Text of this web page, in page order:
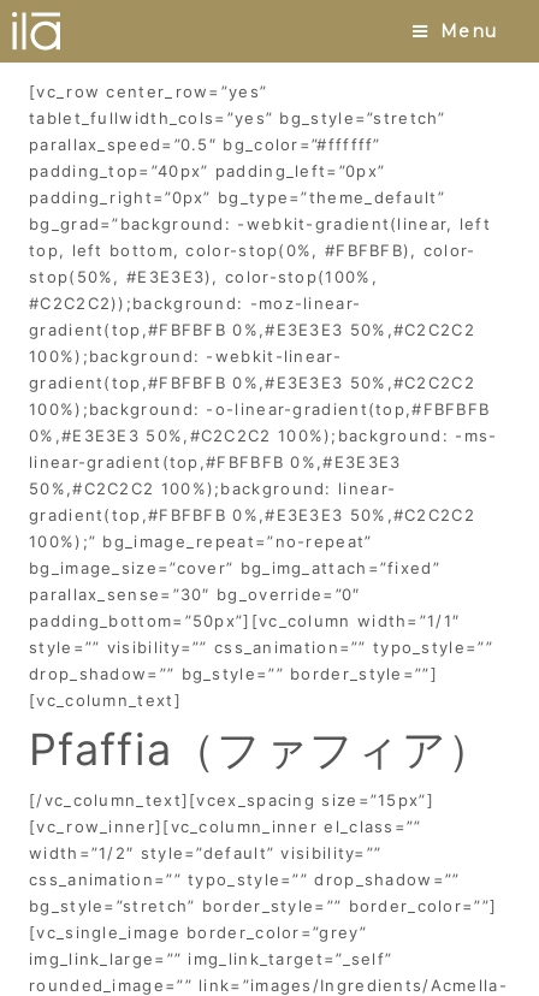
Menu
Pfaffia
[vc_row center_row=”yes”
tablet_fullwidth_cols=”yes” bg_style=”stretch”
parallax_speed=”0.5″ bg_color=”#ffffff”
padding_top=”40px” padding_left=”0px”
padding_right=”0px” bg_type=”theme_default”
bg_grad=”background: -webkit-gradient(linear, left
top, left bottom, color-stop(0%, #FBFBFB), color-
stop(50%, #E3E3E3), color-stop(100%,
#C2C2C2));background: -moz-linear-
gradient(top,#FBFBFB 0%,#E3E3E3 50%,#C2C2C2
100%);background: -webkit-linear-
gradient(top,#FBFBFB 0%,#E3E3E3 50%,#C2C2C2
100%);background: -o-linear-gradient(top,#FBFBFB
0%,#E3E3E3 50%,#C2C2C2 100%);background: -ms-
linear-gradient(top,#FBFBFB 0%,#E3E3E3
50%,#C2C2C2 100%);background: linear-
gradient(top,#FBFBFB 0%,#E3E3E3 50%,#C2C2C2
100%);” bg_image_repeat=”no-repeat”
bg_image_size=”cover” bg_img_attach=”fixed”
parallax_sense=”30″ bg_override=”0″
padding_bottom=”50px”][vc_column width=”1/1″
style=”” visibility=”” css_animation=”” typo_style=””
drop_shadow=”” bg_style=”” border_style=””]
[vc_column_text]
Pfaffia（ファフィア）
[/vc_column_text][vcex_spacing size=”15px”]
[vc_row_inner][vc_column_inner el_class=””
width=”1/2″ style=”default” visibility=””
css_animation=”” typo_style=”” drop_shadow=””
bg_style=”stretch” border_style=”” border_color=””]
[vc_single_image border_color=”grey”
img_link_large=”” img_link_target=”_self”
rounded_image=”” link=”images/Ingredients/Acmella-